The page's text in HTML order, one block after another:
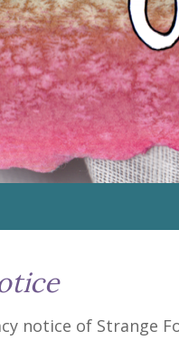
notice of Strange